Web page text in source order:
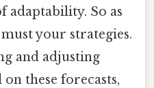
adaptability. So as
your strategies.
and adjusting
these forecasts,